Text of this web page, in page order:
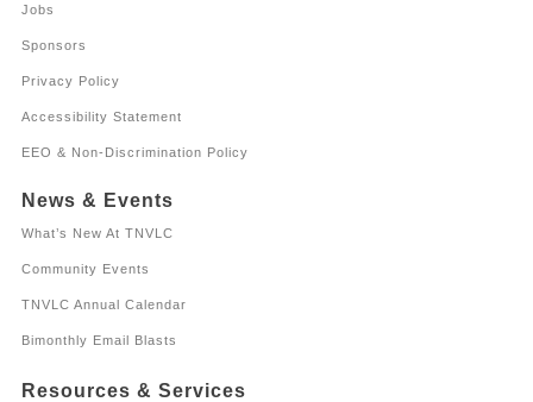
Jobs
Sponsors
Privacy Policy
Accessibility Statement
EEO & Non-Discrimination Policy
News & Events
What’s New At TNVLC
Community Events
TNVLC Annual Calendar
Bimonthly Email Blasts
Resources & Services